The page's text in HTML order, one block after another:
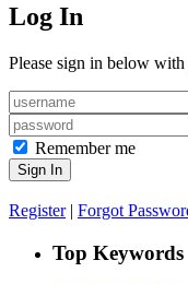
Log In
Please sign in below
Remember me
Register| Forgot
Top Keywords